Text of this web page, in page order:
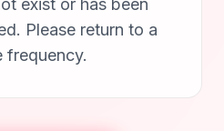
exist or has been
Please return to a
frequency.